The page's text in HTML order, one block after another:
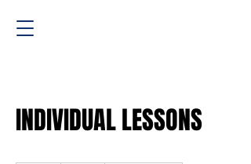
INDIVIDUAL LESSONS